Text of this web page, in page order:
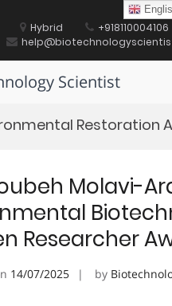
Hybrid
+918110004106
Scientist
Restoration
Molavi-
Researcher
14/07/2025 by